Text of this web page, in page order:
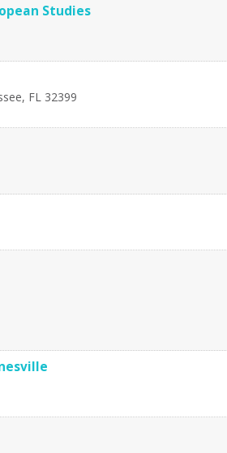
Studies
, FL 32399